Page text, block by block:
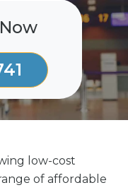
low-cost
of affordable